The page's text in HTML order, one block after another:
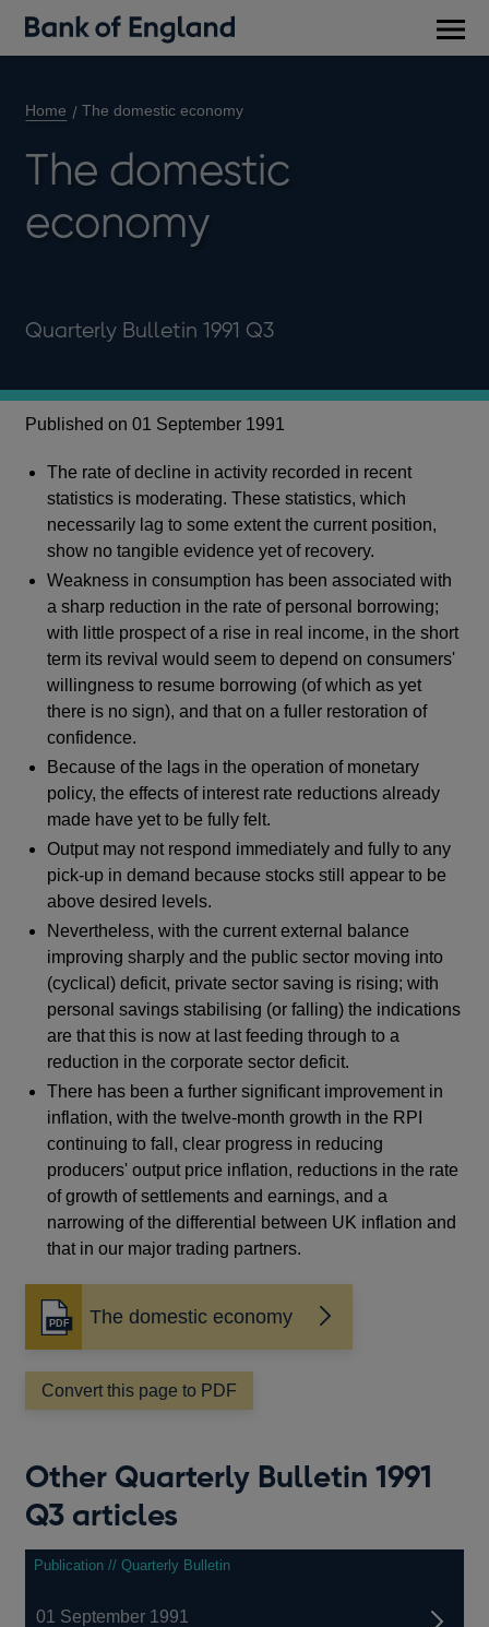
Home The domestic economy
The domestic
economy
Quarterly Bulletin 1991 Q3
Published on 01 September 1991
The rate of decline in activity recorded in recent
statistics is moderating. These statistics, which
necessarily lag to some extent the current position,
show no tangible evidence yet of recovery.
Weakness in consumption has been associated with
a sharp reduction in the rate of personal borrowing;
with little prospect of a rise in real income, in the short
term its revival would seem to depend on consumers'
willingness to resume borrowing (of which as yet
there is no sign), and that on a fuller restoration of
confidence.
Because of the lags in the operation of monetary
policy, the effects of interest rate reductions already
made have yet to be fully felt.
Output may not respond immediately and fully to any
pick-up in demand because stocks still appear to be
above desired levels.
Nevertheless, with the current external balance
improving sharply and the public sector moving into
(cyclical) deficit, private sector saving is rising; with
personal savings stabilising (or falling) the indications
are that this is now at last feeding through to a
reduction in the corporate sector deficit.
There has been a further significant improvement in
inflation, with the twelve-month growth in the RPI
continuing to fall, clear progress in reducing
producers' output price inflation, reductions in the rate
of growth of settlements and earnings, and a
narrowing of the differential between UK inflation and
that in our major trading partners.
The domestic economy
Opens
in
a
new
Convert this page to PDF
Other Quarterly Bulletin 1991
Q3 articles
Publication // Quarterly Bulletin
01 September 1991